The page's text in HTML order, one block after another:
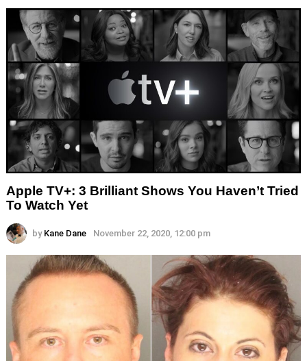
Apple TV+: 3 Brilliant Shows You Haven’t Tried
To Watch Yet
by Kane Dane November 22, 2020, 12:00 pm